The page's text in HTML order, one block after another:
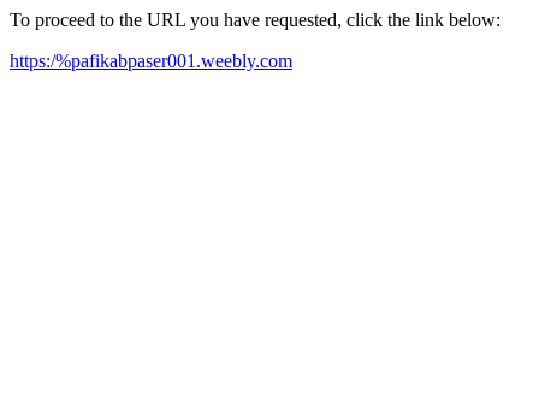
To proceed to the URL you have requested, click the link below:
https:/%pafikabpaser001.weebly.com